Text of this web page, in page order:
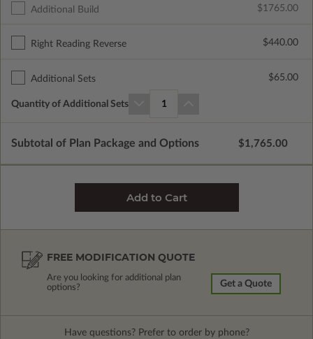
Additional Build $1765.00
Right Reading Reverse $440.00
Additional Sets $65.00
Quantity of Additional Sets 1
Subtotal of Plan Package and Options $1,765.00
FREE MODIFICATION QUOTE
Are you looking for additional plan
options?
Get a Quote
Have questions? Prefer to order by phone?